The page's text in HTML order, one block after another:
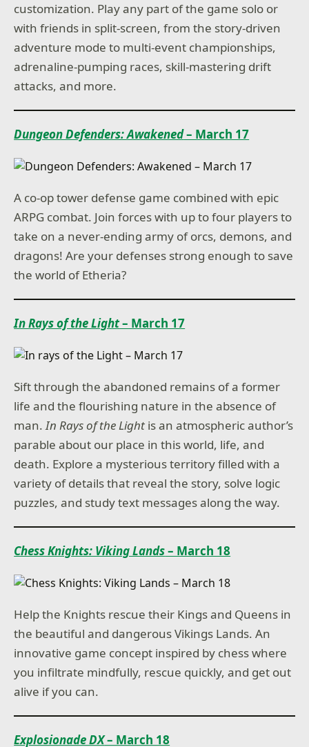
customization. Play any part of the game solo or
with friends in split-screen, from the story-driven
adventure mode to multi-event championships,
adrenaline-pumping races, skill-mastering drift
attacks, and more.
Dungeon Defenders: Awakened– March 17
A co-op tower defense game combined with epic
ARPG combat. Join forces with up to four players to
take on a never-ending army of orcs, demons, and
dragons! Are your defenses strong enough to save
the world of Etheria?
In Rays of the Light– March 17
Sift through the abandoned remains of a former
life and the flourishing nature in the absence of
man.In Rays of the Light is an atmospheric author’s
parable about our place in this world, life, and
death. Explore a mysterious territory filled with a
variety of details that reveal the story, solve logic
puzzles, and study text messages along the way.
Chess Knights: Viking Lands– March 18
Help the Knights rescue their Kings and Queens in
the beautiful and dangerous Vikings Lands. An
innovative game concept inspired by chess where
you infiltrate mindfully, rescue quickly, and get out
alive if you can.
Explosionade DX– March 18